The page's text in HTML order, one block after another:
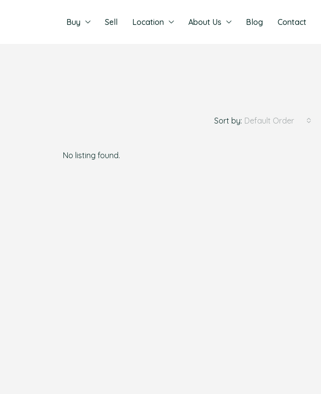
Buy Sell Location About Us Blog Contact
Sort by: Default Order
No listing found.